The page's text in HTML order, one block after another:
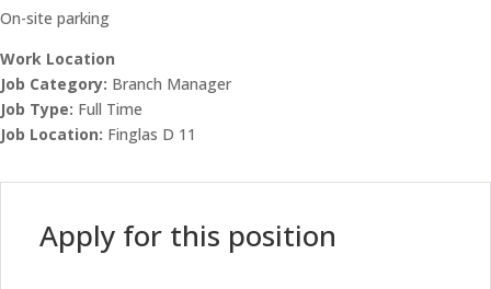
On-site parking
Work Location
Job Category: Branch Manager
Job Type: Full Time
Job Location: Finglas D 11
Apply for this position